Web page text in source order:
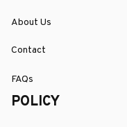
About Us
Contact
FAQs
POLICY